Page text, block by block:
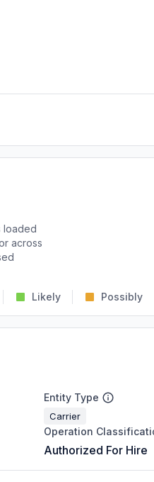
loaded
across
Likely Possibly
Entity Type
Carrier
Operation
Authorized For Hire